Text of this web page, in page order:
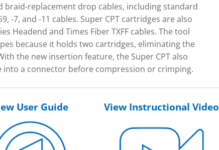
replacement drop cables, including standard
-7, and -11 cables. Super CPT cartridges are also
Headend and Times Fiber TXFF cables. The tool
because it holds two cartridges, eliminating the
the new insertion feature, the Super CPT also
into a connector before compression or crimping.
User Guide View Instructional Video